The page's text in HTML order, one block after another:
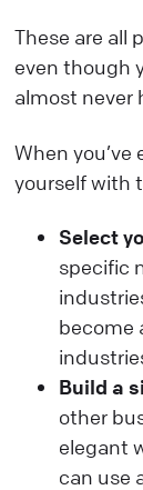
These are all
even though
almost never
When
yourself with
Select
specific
become
Build a
other
elegant
can use